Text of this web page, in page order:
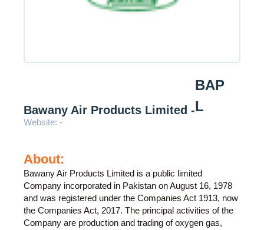
Bawany Air Products Limited -
BAP
L
Website: -
About:
Bawany Air Products Limited is a public limited
Company incorporated in Pakistan on August 16, 1978
and was registered under the Companies Act 1913, now
the Companies Act, 2017. The principal activities of the
Company are production and trading of oxygen gas,